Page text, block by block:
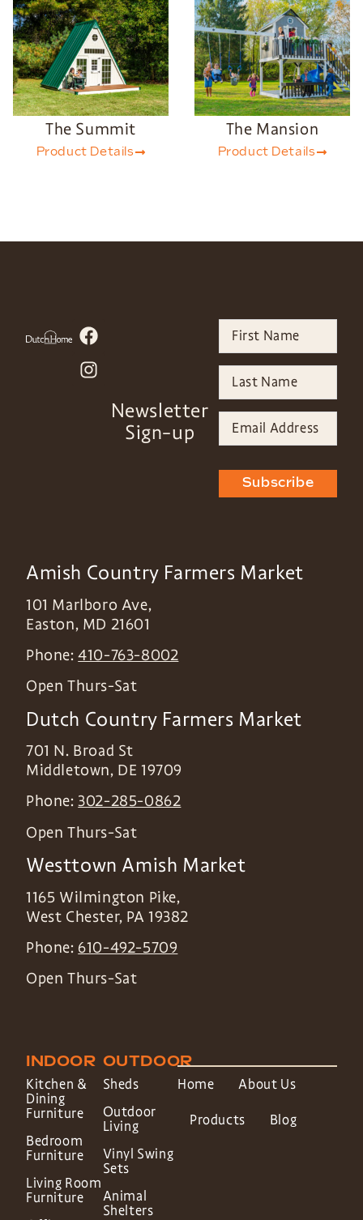
The Summit
Product Details
The Mansion
Product Details
Newsletter
Sign-up
Subscribe
Amish Country Farmers Market
101 Marlboro Ave,
Easton, MD 21601
Phone:410-763-8002
Open Thurs-Sat
Dutch Country Farmers Market
701 N. Broad St
Middletown, DE 19709
Phone: 302-285-0862
Open Thurs-Sat
Westtown Amish Market
1165 Wilmington Pike,
West Chester, PA 19382
Phone: 610-492-5709
Open Thurs-Sat
INDOOR
Kitchen &
Dining
Furniture
Bedroom
Furniture
Living Room
Furniture
OUTDOOR
Sheds
Outdoor
Living
Vinyl Swing
Sets
Animal
Shelters
Home About Us
Products Blog